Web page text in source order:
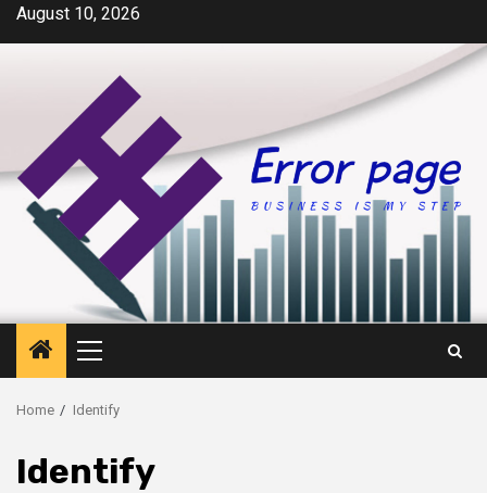
SkipAugust 10, 2026
Primary
Menu
Home Identify
Identify